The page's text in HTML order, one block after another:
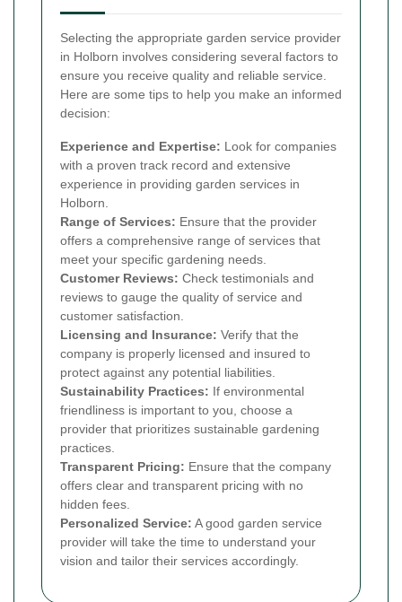
Selecting the appropriate garden service provider
in Holborn involves considering several factors to
ensure you receive quality and reliable service.
Here are some tips to help you make an informed
decision:
Experience and Expertise: Look for companies
with a proven track record and extensive
experience in providing garden services in
Holborn.
Range of Services: Ensure that the provider
offers a comprehensive range of services that
meet your specific gardening needs.
Customer Reviews: Check testimonials and
reviews to gauge the quality of service and
customer satisfaction.
Licensing and Insurance: Verify that the
company is properly licensed and insured to
protect against any potential liabilities.
Sustainability Practices: If environmental
friendliness is important to you, choose a
provider that prioritizes sustainable gardening
practices.
Transparent Pricing: Ensure that the company
offers clear and transparent pricing with no
hidden fees.
Personalized Service: A good garden service
provider will take the time to understand your
vision and tailor their services accordingly.